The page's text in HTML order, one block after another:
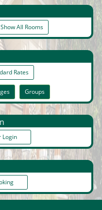
Show All Rooms
Rates
Groups
Login